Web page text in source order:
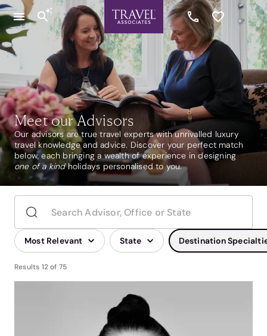
Meet our Advisors
Our advisors are true travel experts with unrivalled luxury
travel knowledge and advice. Discover your perfect match
below, each bringing a wealth of experience in designing
one of a kindholidays personalised to you.
Most Relevant State Destination
Results 12of 75